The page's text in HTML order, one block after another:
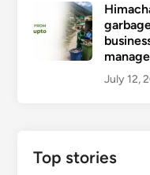
July 12,
Top stories